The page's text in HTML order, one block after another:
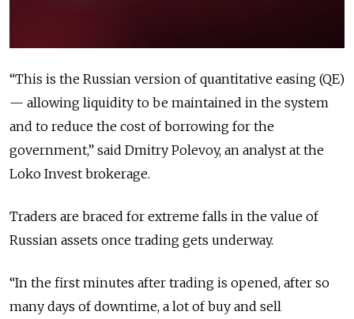
“This is the Russian version of quantitative easing (QE)
— allowing liquidity to be maintained in the system
and to reduce the cost of borrowing for the
government,” said Dmitry Polevoy, an analyst at the
Loko Invest brokerage.
Traders are braced for extreme falls in the value of
Russian assets once trading gets underway.
“In the first minutes after trading is opened, after so
many days of downtime, a lot of buy and sell